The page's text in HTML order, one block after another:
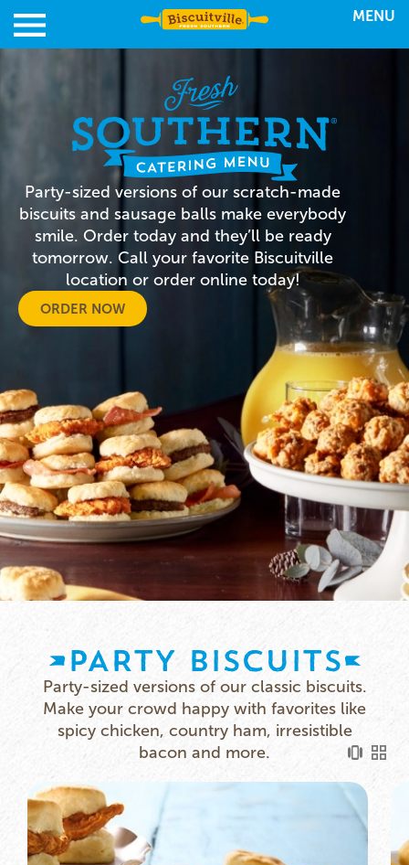
MENU
Party-sized versions of our scratch-made
biscuits and sausage balls make everybody
smile. Order today and they’ll be ready
tomorrow. Call your favorite Biscuitville
location or order online today!
ORDER NOW
PARTY BISCUITS
Party-sized versions of our classic biscuits.
Make your crowd happy with favorites like
spicy chicken, country ham, irresistible
bacon and more.